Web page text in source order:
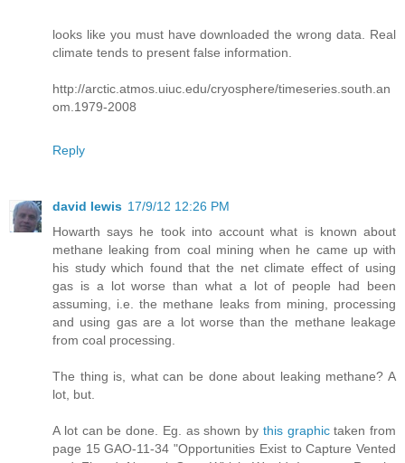
looks like you must have downloaded the wrong data. Real
climate tends to present false information.
http://arctic.atmos.uiuc.edu/cryosphere/timeseries.south.an
om.1979-2008
Reply
david lewis 17/9/12 12:26 PM
Howarth says he took into account what is known about
methane leaking from coal mining when he came up with
his study which found that the net climate effect of using
gas is a lot worse than what a lot of people had been
assuming, i.e. the methane leaks from mining, processing
and using gas are a lot worse than the methane leakage
from coal processing.
The thing is, what can be done about leaking methane? A
lot, but.
A lot can be done. Eg. as shown by this graphictaken from
page 15 GAO-11-34 "Opportunities Exist to Capture Vented